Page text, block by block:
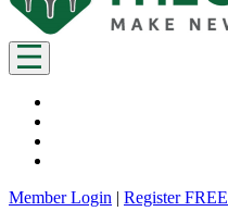
Member Login | Register FREE